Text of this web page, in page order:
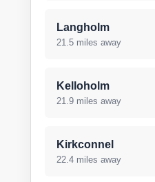
Langholm
21.5 miles away
Kelloholm
21.9 miles away
Kirkconnel
22.4 miles away